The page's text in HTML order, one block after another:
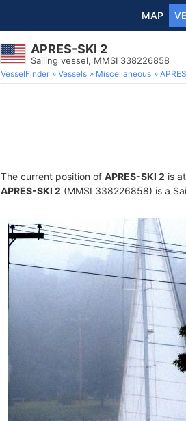
MAP
APRES-SKI 2
Sailing vessel, MMSI 338226858
VesselFinder Vessels Miscellaneous
The current position of APRES-SKI 2 is
APRES-SKI 2 (MMSI 338226858) is a